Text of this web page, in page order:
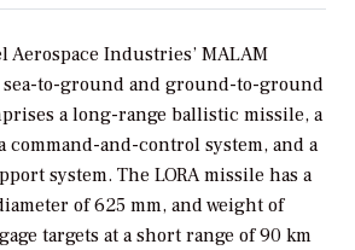
Aerospace Industries’ MALAM
sea-to-ground and ground-to-ground
a long-range ballistic missile, a
and-control system, and a
system. The LORA missile has a
of 625 mm, and weight of
targets at a short range of 90 km